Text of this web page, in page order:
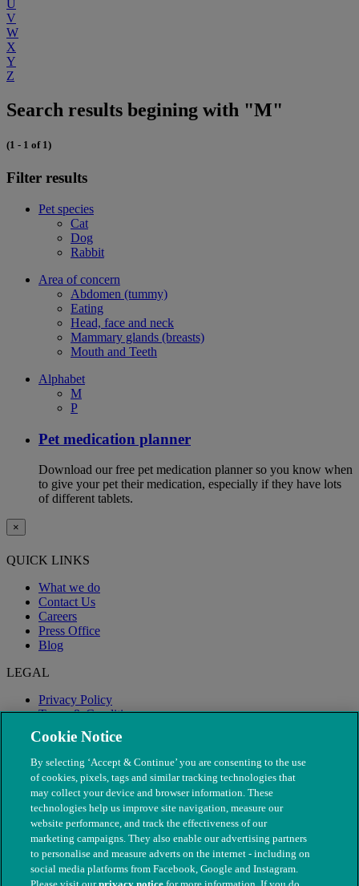
U
V
W
X
Y
Z
Search results begining with "M"
(1 - 1 of 1)
Filter results
Pet species
Cat
Dog
Rabbit
Area of concern
Abdomen (tummy)
Eating
Head, face and neck
Mammary glands (breasts)
Mouth and Teeth
Alphabet
M
P
Pet medication planner
Download our free pet medication planner so you know when
to give your pet their medication, especially if they have lots
of different tablets.
×
QUICK LINKS
What we do
Contact Us
Careers
Press Office
Blog
LEGAL
Privacy Policy
Terms & Conditions
Modern Slavery
Cookie Notice
By selecting ‘Accept & Continue’ you are consenting to the use
of cookies, pixels, tags and similar tracking technologies that
may collect your device and browser information. These
technologies help us improve site navigation, measure our
website performance, and track the effectiveness of our
marketing campaigns. They also enable our advertising partners
to personalise and measure adverts on the internet - including on
social media platforms from Facebook, Google and Instagram.